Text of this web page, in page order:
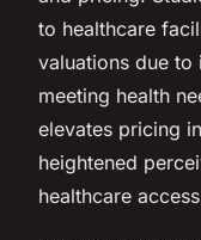
to healthcare
valuations due to
meeting health
elevates pricing
heightened
healthcare